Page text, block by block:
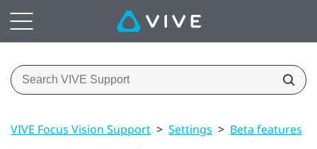
VIVE Focus Vision Support > Settings > Beta features